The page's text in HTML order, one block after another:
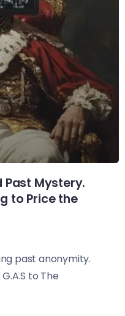
Past Mystery.
to Price the
past anonymity.
to The